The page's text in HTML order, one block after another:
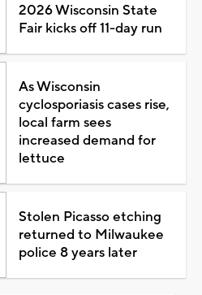
2026 Wisconsin State
Fair kicks off 11-day run
As Wisconsin
cyclosporiasis cases rise,
local farm sees
increased demand for
lettuce
Stolen Picasso etching
returned to Milwaukee
police 8 years later